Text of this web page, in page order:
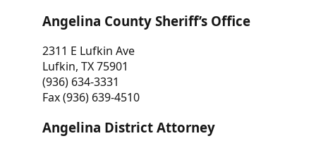
Angelina County Sheriff’s Office
2311 E Lufkin Ave
Lufkin, TX 75901
(936) 634-3331
Fax (936) 639-4510
Angelina District Attorney